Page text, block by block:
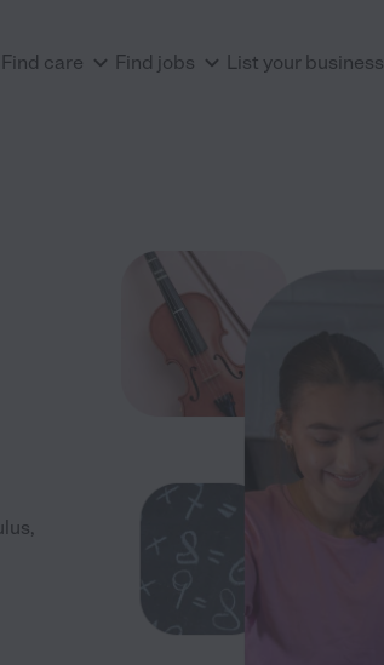
Find care Find jobs List your business